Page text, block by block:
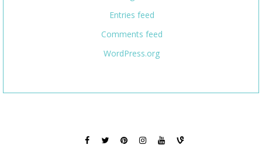
Entries feed
Comments feed
WordPress.org